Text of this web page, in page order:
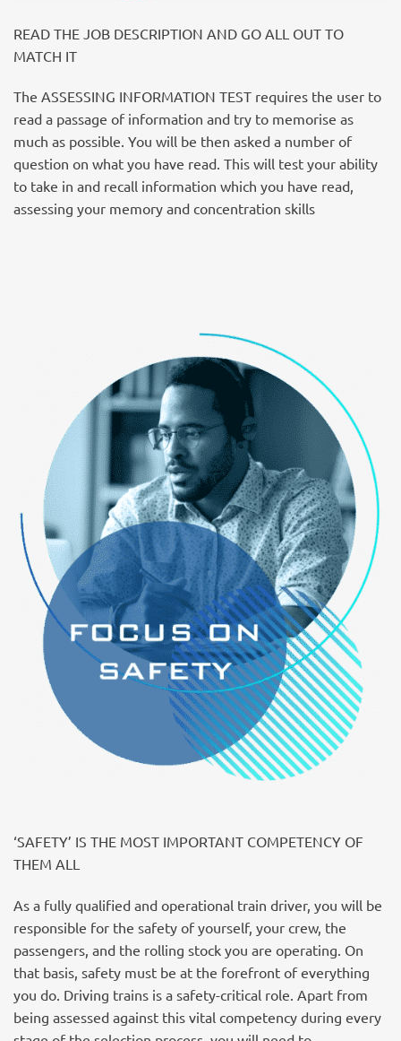
READ THE JOB DESCRIPTION AND GO ALL OUT TO
MATCH IT
The ASSESSING INFORMATION TEST requires the user to
read a passage of information and try to memorise as
much as possible. You will be then asked a number of
question on what you have read. This will test your ability
to take in and recall information which you have read,
assessing your memory and concentration skills
‘SAFETY’ IS THE MOST IMPORTANT COMPETENCY OF
THEM ALL
As a fully qualified and operational train driver, you will be
responsible for the safety of yourself, your crew, the
passengers, and the rolling stock you are operating. On
that basis, safety must be at the forefront of everything
you do. Driving trains is a safety-critical role. Apart from
being assessed against this vital competency during every